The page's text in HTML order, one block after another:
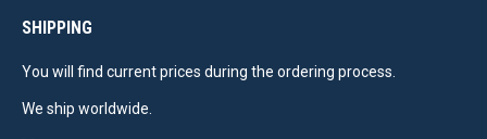
SHIPPING
You will find current prices during the ordering process.
We ship worldwide.